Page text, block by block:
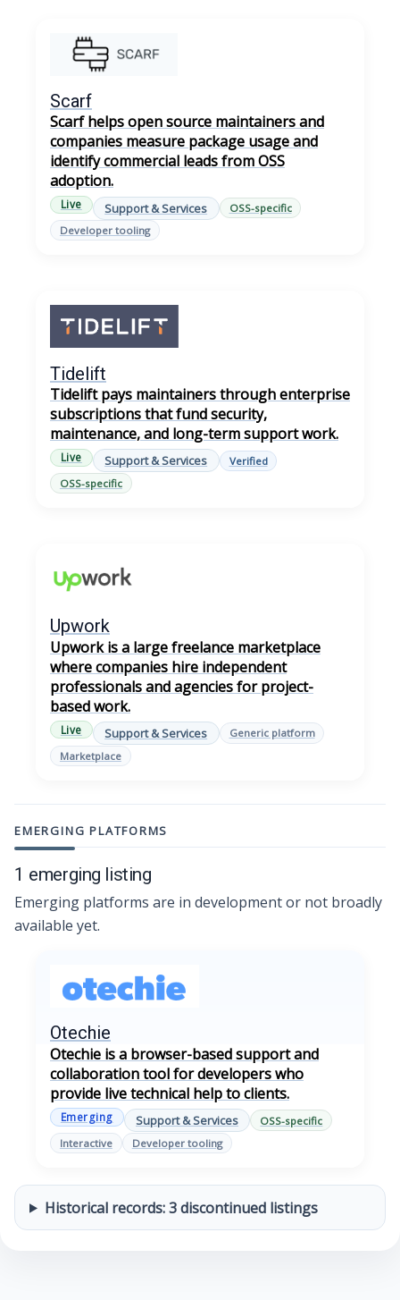
Scarf
Scarf helps open source maintainers and
companies measure package usage and
identify commercial leads from OSS
adoption.
Live Support & Services
OSS-specific
Developer tooling
Tidelift
Tidelift pays maintainers through enterprise
subscriptions that fund security,
maintenance, and long-term support work.
Live Support & Services
Verified
OSS-specific
Upwork
Upwork is a large freelance marketplace
where companies hire independent
professionals and agencies for project-
based work.
Live Support & Services
Generic platform
Marketplace
EMERGING PLATFORMS
1 emerging listing
Emerging platforms are in development or not broadly
available yet.
Otechie
Otechie is a browser-based support and
collaboration tool for developers who
provide live technical help to clients.
Emerging Support & Services
OSS-specific
Interactive
Developer tooling
Historical records: 3 discontinued listings